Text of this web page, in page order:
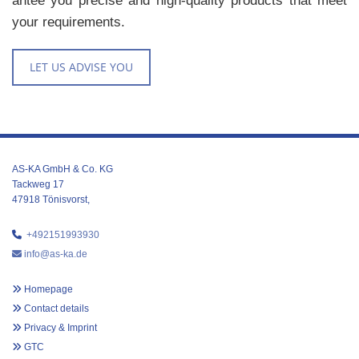
your re­quire­ments.
LET US ADVISE YOU
AS-KA GmbH & Co. KG
Tackweg 17
47918 Tönisvorst,
 +492151993930
 info@as-ka.de
 Homepage
 Contact details
 Privacy & Imprint
 GTC